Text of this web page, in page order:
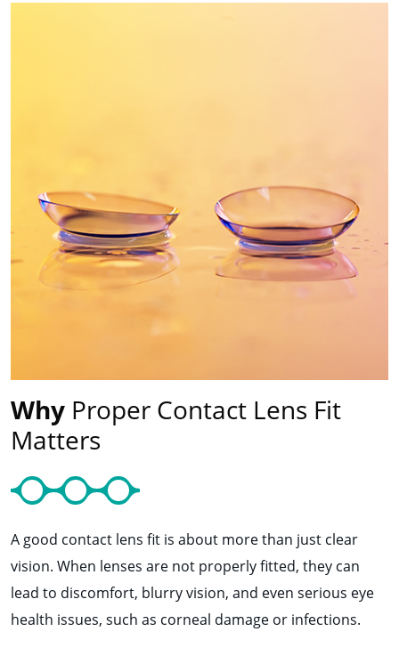
Why Proper Contact Lens Fit
Matters
A good contact lens fit is about more than just clear
vision. When lenses are not properly fitted, they can
lead to discomfort, blurry vision, and even serious eye
health issues, such as corneal damage or infections.